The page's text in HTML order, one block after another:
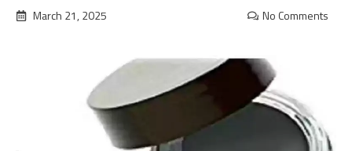
March 21, 2025
No Comments